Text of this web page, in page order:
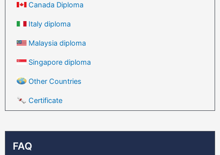
Canada Diploma
Italy diploma
Malaysia diploma
Singapore diploma
Other Countries
Certificate
FAQ